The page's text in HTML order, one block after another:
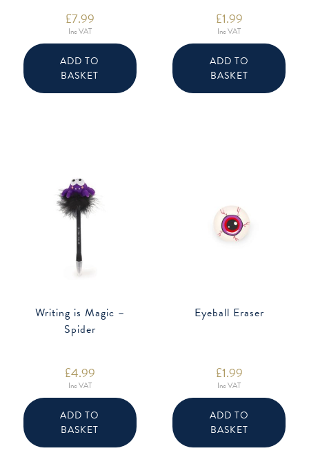
£7.99
Inc VAT
ADD TO
BASKET
£1.99
Inc VAT
ADD TO
BASKET
Writing is Magic –
Spider
£4.99
Inc VAT
ADD TO
BASKET
Eyeball Eraser
£1.99
Inc VAT
ADD TO
BASKET